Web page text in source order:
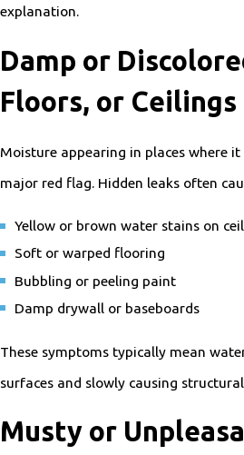
explanation.
Damp or
Floors, or Ceilings
Moisture appearing in places where
major red flag. Hidden leaks often
Yellow or brown water stains on
Soft or warped flooring
Bubbling or peeling paint
Damp drywall or baseboards
These symptoms typically mean
surfaces and slowly causing
Musty or